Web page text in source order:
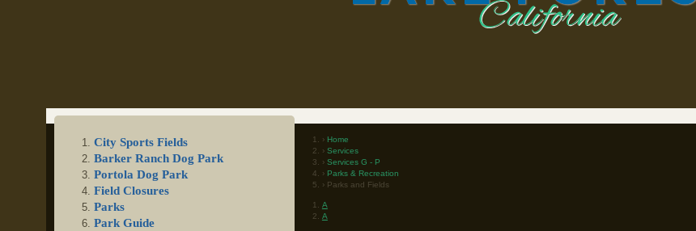
Home
Services
Services G - P
Parks & Recreation
Parks and Fields
A
A
City Sports Fields
Barker Ranch Dog Park
Portola Dog Park
Field Closures
Parks
Park Guide